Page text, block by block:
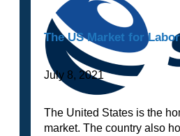
The US Market for
July 8, 2021
The United States is the
market. The country also